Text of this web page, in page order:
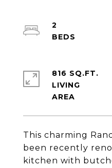
This charming
been recently
kitchen with
2
816 SQ.FT.
LIVING